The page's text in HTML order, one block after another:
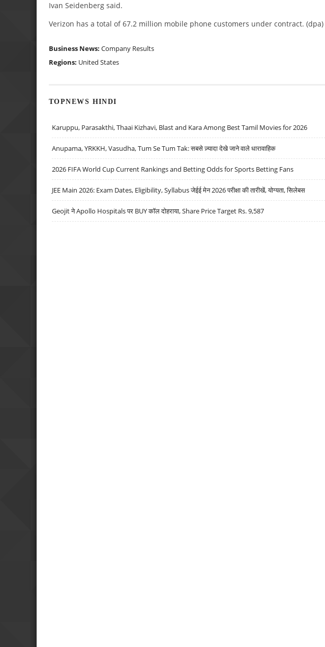
Ivan Seidenberg said.
Verizon has a total of 67.2 million mobile phone customers under contract. (dpa)
Business News: Company Results
Regions: United States
TOPNEWS HINDI
Karuppu, Parasakthi, Thaai Kizhavi, Blast and Kara Among Best Tamil Movies for 2026
Anupama, YRKKH, Vasudha, Tum Se Tum Tak: सबसे ज़्यादा देखे जाने वाले धारावाहिक
2026 FIFA World Cup Current Rankings and Betting Odds for Sports Betting Fans
JEE Main 2026: Exam Dates, Eligibility, Syllabus जेईई मेन 2026 परीक्षा की तारीखें, योग्यता, सिलेबस
Geojit ने Apollo Hospitals पर BUY कॉल दोहराया, Share Price Target Rs. 9,587